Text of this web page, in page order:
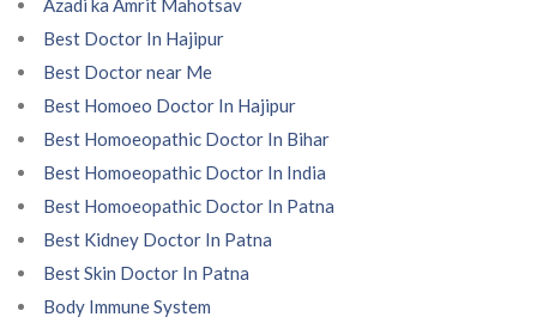
Azadi ka Amrit Mahotsav
Best Doctor In Hajipur
Best Doctor near Me
Best Homoeo Doctor In Hajipur
Best Homoeopathic Doctor In Bihar
Best Homoeopathic Doctor In India
Best Homoeopathic Doctor In Patna
Best Kidney Doctor In Patna
Best Skin Doctor In Patna
Body Immune System